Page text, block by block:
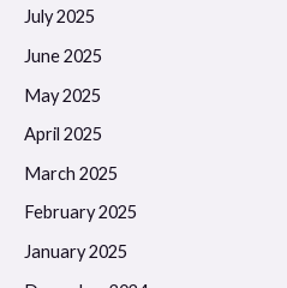
July 2025
June 2025
May 2025
April 2025
March 2025
February 2025
January 2025